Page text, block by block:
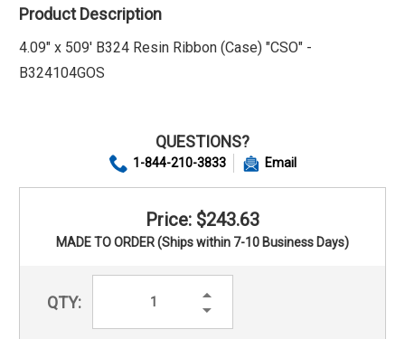
Product Description
4.09" x 509' B324 Resin Ribbon (Case) "CSO" -
B324104GOS
QUESTIONS?
1-844-210-3833 Email
Price: $243.63
MADE TO ORDER (Ships within 7-10 Business Days)
QTY:
Increase
Decrease